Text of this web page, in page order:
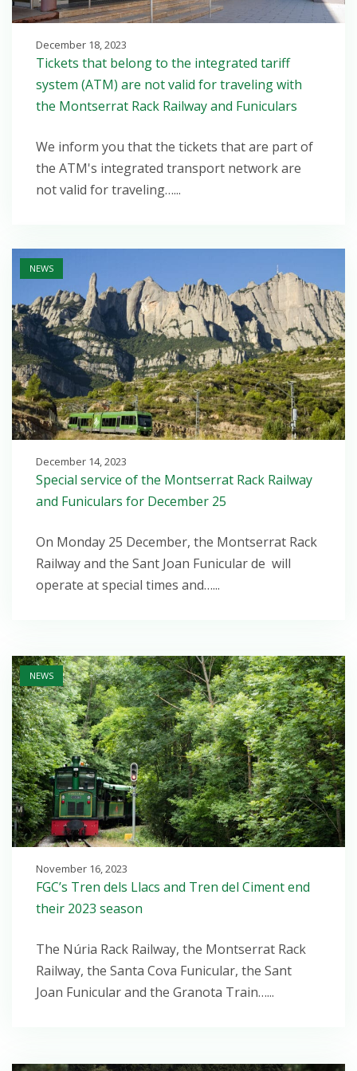
December 18, 2023
Tickets that belong to the integrated tariff
system (ATM) are not valid for traveling with
the Montserrat Rack Railway and Funiculars
We inform you that the tickets that are part of
the ATM's integrated transport network are
not valid for traveling…...
NEWS
Open post
December 14, 2023
Special service of the Montserrat Rack Railway
and Funiculars for December 25
On Monday 25 December, the Montserrat Rack
Railway and the Sant Joan Funicular de will
operate at special times and…...
NEWS
Open post
November 16, 2023
FGC’s Tren dels Llacs and Tren del Ciment end
their 2023 season
The Núria Rack Railway, the Montserrat Rack
Railway, the Santa Cova Funicular, the Sant
Joan Funicular and the Granota Train…...
Open post